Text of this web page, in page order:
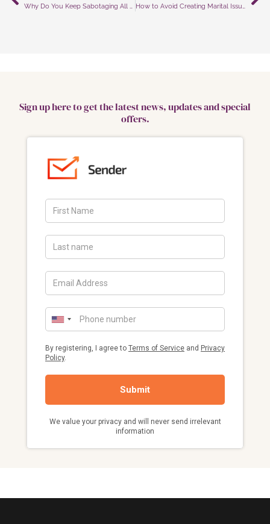
Sign up here to get the latest news, updates and special
offers.